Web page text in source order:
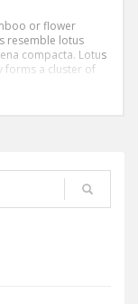
or flower
resemble lotus
compacta. Lotus
forms a cluster of
plant’s common
of bamboo and